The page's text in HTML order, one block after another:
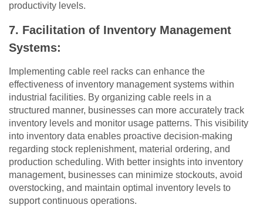
productivity levels.
7. Facilitation of Inventory Management
Systems:
Implementing cable reel racks can enhance the
effectiveness of inventory management systems within
industrial facilities. By organizing cable reels in a
structured manner, businesses can more accurately track
inventory levels and monitor usage patterns. This visibility
into inventory data enables proactive decision-making
regarding stock replenishment, material ordering, and
production scheduling. With better insights into inventory
management, businesses can minimize stockouts, avoid
overstocking, and maintain optimal inventory levels to
support continuous operations.